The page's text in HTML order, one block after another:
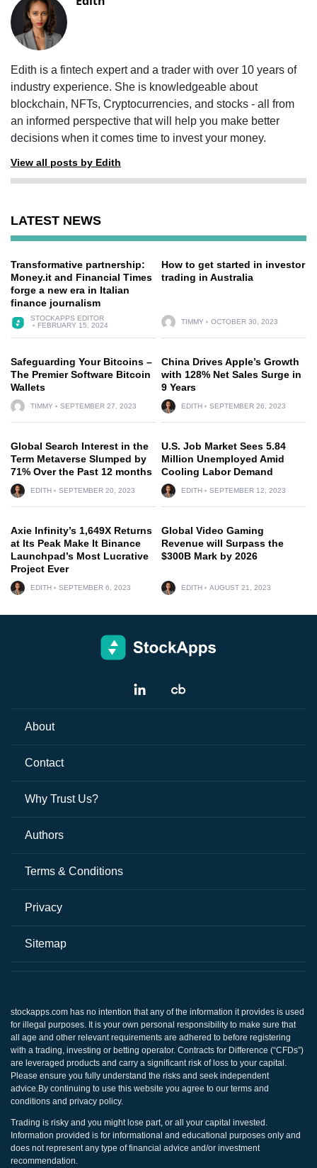
Edith is a fintech expert and a trader with over 10 years of
industry experience. She is knowledgeable about
blockchain, NFTs, Cryptocurrencies, and stocks - all from
an informed perspective that will help you make better
decisions when it comes time to invest your money.
View all posts by Edith
LATEST NEWS
Transformative partnership:
Money.it and Financial Times
forge a new era in Italian
finance journalism
STOCKAPPS EDITOR
FEBRUARY 15, 2024
How to get started in investor
trading in Australia
TIMMY OCTOBER 30, 2023
Safeguarding Your Bitcoins –
The Premier Software Bitcoin
Wallets
TIMMY SEPTEMBER 27, 2023
China Drives Apple’s Growth
with 128% Net Sales Surge in
9 Years
EDITH SEPTEMBER 26, 2023
Global Search Interest in the
Term Metaverse Slumped by
71% Over the Past 12 months
EDITH SEPTEMBER 20, 2023
U.S. Job Market Sees 5.84
Million Unemployed Amid
Cooling Labor Demand
EDITH SEPTEMBER 12, 2023
Axie Infinity’s 1,649X Returns
at Its Peak Make It Binance
Launchpad’s Most Lucrative
Project Ever
EDITH SEPTEMBER 6, 2023
Global Video Gaming
Revenue will Surpass the
$300B Mark by 2026
EDITH AUGUST 21, 2023
About
Contact
Why Trust Us?
Authors
Terms & Conditions
Privacy
Sitemap
stockapps.com has no intention that any of the information it provides is used
for illegal purposes. It is your own personal responsibility to make sure that
all age and other relevant requirements are adhered to before registering
with a trading, investing or betting operator. Contracts for Difference (“CFDs”)
are leveraged products and carry a significant risk of loss to your capital.
Please ensure you fully understand the risks and seek independent
advice.By continuing to use this website you agree to our terms and
conditions and privacy policy.
Trading is risky and you might lose part, or all your capital invested.
Information provided is for informational and educational purposes only and
does not represent any type of financial advice and/or investment
recommendation.